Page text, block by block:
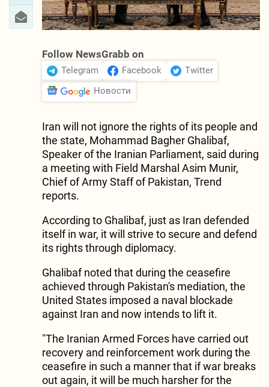
Follow NewsGrabb on
Telegram Facebook
Twitter
Новости
Iran will not ignore the rights of its people and
the state, Mohammad Bagher Ghalibaf,
Speaker of the Iranian Parliament, said during
a meeting with Field Marshal Asim Munir,
Chief of Army Staff of Pakistan, Trend
reports.
​According to Ghalibaf, just as Iran defended
itself in war, it will strive to secure and defend
its rights through diplomacy.
​Ghalibaf noted that during the ceasefire
achieved through Pakistan's mediation, the
United States imposed a naval blockade
against Iran and now intends to lift it.
​"The Iranian Armed Forces have carried out
recovery and reinforcement work during the
ceasefire in such a manner that if war breaks
out again, it will be much harsher for the